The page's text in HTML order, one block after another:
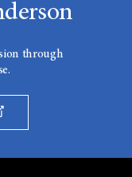
through